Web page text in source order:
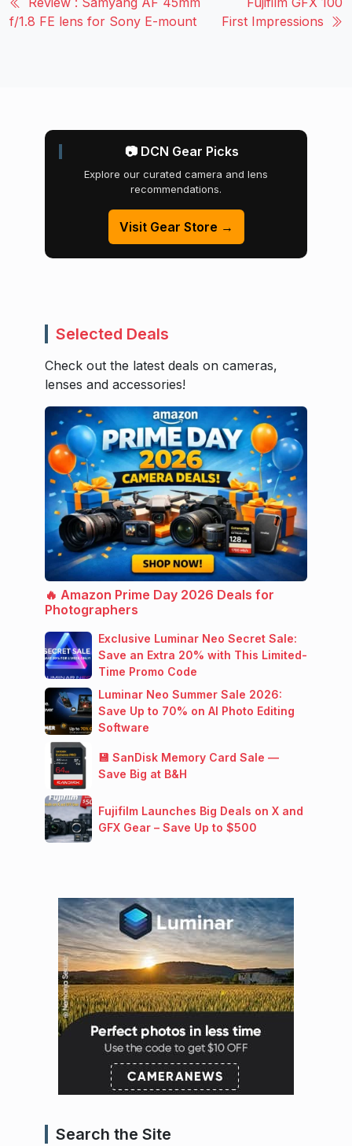
f/1.8 FE lens for Sony E-mount
First Impressions
📷 DCN Gear Picks
Explore our curated camera and lens
recommendations.
Visit Gear Store →
Selected Deals
Check out the latest deals on cameras,
lenses and accessories!
🔥 Amazon Prime Day 2026 Deals for
Photographers
Exclusive Luminar Neo Secret Sale:
Save an Extra 20% with This Limited-
Time Promo Code
Luminar Neo Summer Sale 2026:
Save Up to 70% on AI Photo Editing
Software
💾 SanDisk Memory Card Sale —
Save Big at B&H
Fujifilm Launches Big Deals on X and
GFX Gear – Save Up to $500
Search the Site